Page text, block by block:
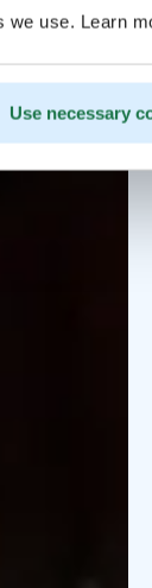
we use. Learn
Use necessary